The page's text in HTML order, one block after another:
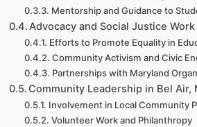
Mentorship and Guidance to
Advocacy and Social Justice
Efforts to Promote Equality in
Community Activism and Civic
Partnerships with Maryland
Community Leadership in Bel Air,
Involvement in Local Community
Volunteer Work and Philanthropy